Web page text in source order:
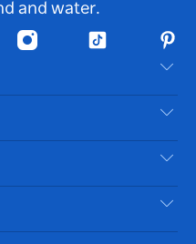
and water.
InstagramTiktok